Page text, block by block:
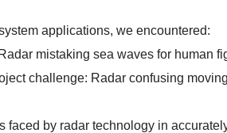
applications, we encountered:
mistaking sea waves for human
challenge: Radar confusing
faced by radar technology in